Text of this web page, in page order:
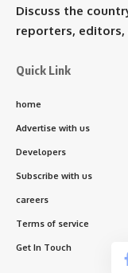
Discuss the
reporters, editors,
Quick Link
home
Advertise with us
Developers
Subscribe with us
careers
Terms of service
Get In Touch